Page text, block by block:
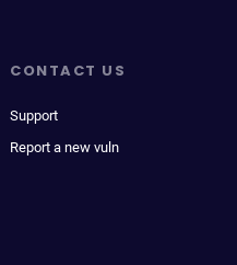
CONTACT US
Support
Report a new vuln